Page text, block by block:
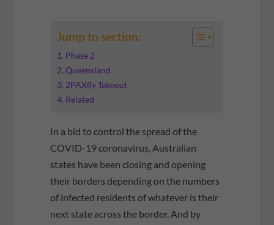
Jump to section:
Phase 2
Queensland
2PAXfly Takeout
Related
In a bid to control the spread of the
COVID-19 coronavirus, Australian
states have been closing and opening
their borders depending on the numbers
of infected residents of whatever is their
next state across the border. And by